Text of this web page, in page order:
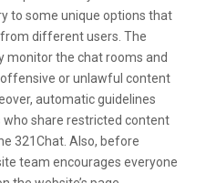
to some unique options that
different users. The
monitor the chat rooms and
or unlawful content
automatic guidelines
share restricted content
321Chat. Also, before
team encourages everyone